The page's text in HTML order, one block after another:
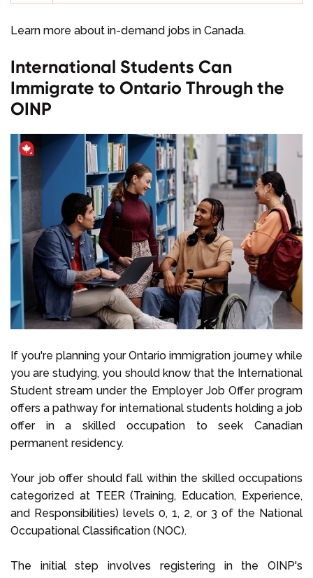
Learn more about in-demand jobs in Canada.
International Students Can
Immigrate to Ontario Through the
OINP
If you're planning your Ontario immigration journey while
you are studying, you should know that the International
Student stream under the Employer Job Offer program
offers a pathway for international students holding a job
offer in a skilled occupation to seek Canadian
permanent residency.
Your job offer should fall within the skilled occupations
categorized at TEER (Training, Education, Experience,
and Responsibilities) levels 0, 1, 2, or 3 of the National
Occupational Classification (NOC).
The initial step involves registering in the OINP's